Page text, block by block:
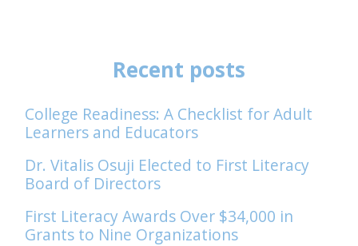
Recent posts
College Readiness: A Checklist for Adult
Learners and Educators
Dr. Vitalis Osuji Elected to First Literacy
Board of Directors
First Literacy Awards Over $34,000 in
Grants to Nine Organizations